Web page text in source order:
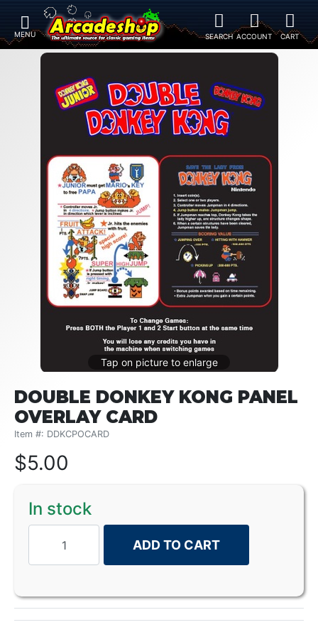
DOUBLE DONKEY KONG PANEL
OVERLAY CARD
Item #: DDKCPOCARD
$5.00
In stock
ADD TO CART